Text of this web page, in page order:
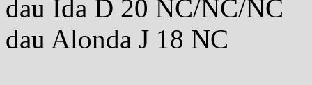
dau Ida D 20 NC/NC/NC
dau Alonda J 18 NC